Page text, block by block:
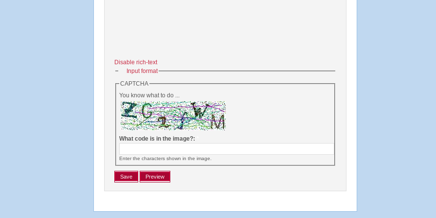
Disable rich-text
Input format
CAPTCHA
You know what to do ...
What code is in the image?:
Enter the characters shown in the image.